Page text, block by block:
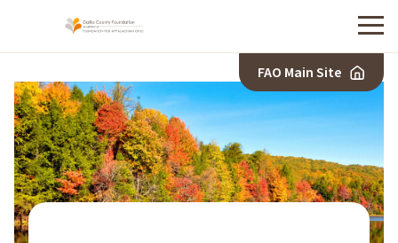
Menu
FAO Main Site